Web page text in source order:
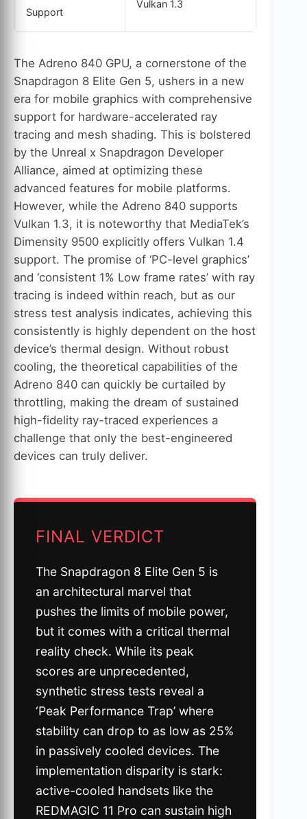
Support
Vulkan 1.3
The Adreno 840 GPU, a cornerstone of the
Snapdragon 8 Elite Gen 5, ushers in a new
era for mobile graphics with comprehensive
support for hardware-accelerated ray
tracing and mesh shading. This is bolstered
by the Unreal x Snapdragon Developer
Alliance, aimed at optimizing these
advanced features for mobile platforms.
However, while the Adreno 840 supports
Vulkan 1.3, it is noteworthy that MediaTek’s
Dimensity 9500 explicitly offers Vulkan 1.4
support. The promise of ‘PC-level graphics’
and ‘consistent 1% Low frame rates’ with ray
tracing is indeed within reach, but as our
stress test analysis indicates, achieving this
consistently is highly dependent on the host
device’s thermal design. Without robust
cooling, the theoretical capabilities of the
Adreno 840 can quickly be curtailed by
throttling, making the dream of sustained
high-fidelity ray-traced experiences a
challenge that only the best-engineered
devices can truly deliver.
FINAL VERDICT
The Snapdragon 8 Elite Gen 5 is
an architectural marvel that
pushes the limits of mobile power,
but it comes with a critical thermal
reality check. While its peak
scores are unprecedented,
synthetic stress tests reveal a
‘Peak Performance Trap’ where
stability can drop to as low as 25%
in passively cooled devices. The
implementation disparity is stark:
active-cooled handsets like the
REDMAGIC 11 Pro can sustain high